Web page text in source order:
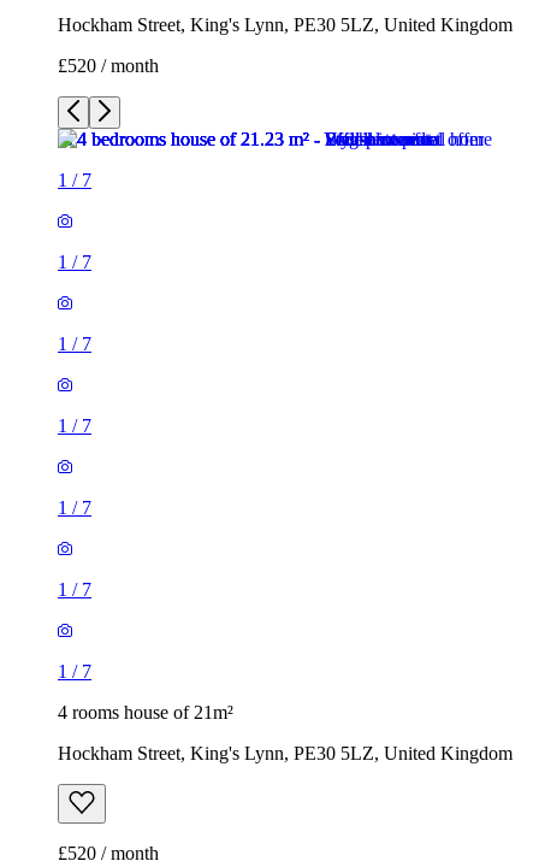
Hockham Street, King's Lynn, PE30 5LZ, United Kingdom
£520 / month
1 / 7
1 / 7
1 / 7
1 / 7
1 / 7
1 / 7
1 / 7
4 rooms house of 21m²
Hockham Street, King's Lynn, PE30 5LZ, United Kingdom
£520 / month